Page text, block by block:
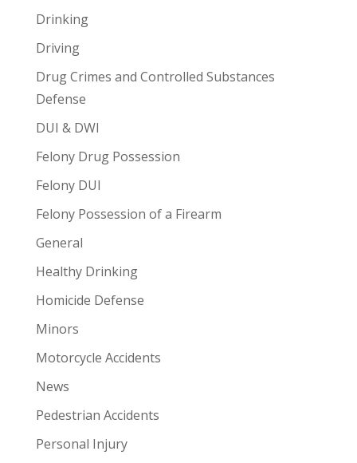
Drinking
Driving
Drug Crimes and Controlled Substances
Defense
DUI & DWI
Felony Drug Possession
Felony DUI
Felony Possession of a Firearm
General
Healthy Drinking
Homicide Defense
Minors
Motorcycle Accidents
News
Pedestrian Accidents
Personal Injury